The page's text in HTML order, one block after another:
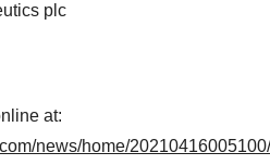
plc
at:
news/home/